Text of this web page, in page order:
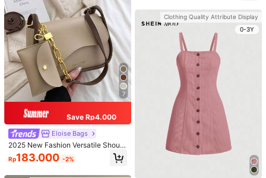
7
Save Rp4.000
Eloise Bags
2025 New Fashion Versatile Should
er Diagonal Crossbody Bag For Wo
men
Rp183.000 -2%
Clothing Quality Attribute Display
0-3Y